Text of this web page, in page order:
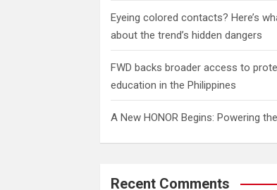
Eyeing colored contacts? Here’s
about the trend’s hidden dangers
FWD backs broader access to
education in the Philippines
A New HONOR Begins: Powering
Recent Comments